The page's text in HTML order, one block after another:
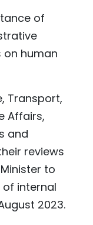
of
human
Transport,
Affairs,
and
reviews
to
internal
2023.